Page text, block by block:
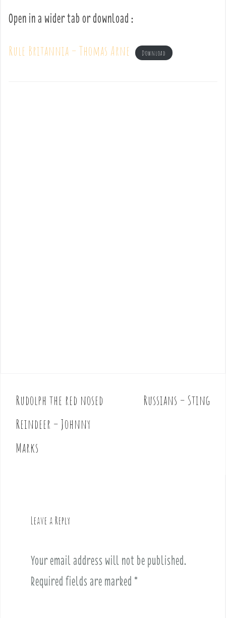
Open in a wider tab or download :
Rule Britannia – Thomas Arne Download
P
o
s
t
Rudolph the red nosed
Reindeer – Johnny
Marks
Russians – Sting
Leave a Reply
Your email address will not be published.
Required fields are marked *